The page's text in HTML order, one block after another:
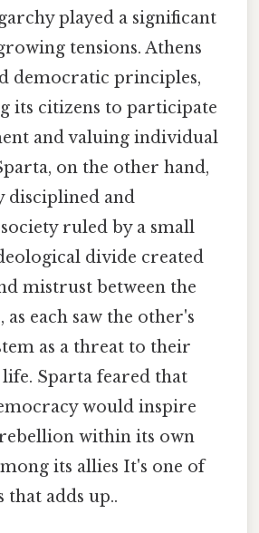
played a significant
tensions. Athens
democratic principles,
its citizens to participate
and valuing individual
on the other hand,
disciplined and
ruled by a small
divide created
mistrust between the
as each saw the other's
as a threat to their
Sparta feared that
would inspire
within its own
its allies It's one of
that adds up..